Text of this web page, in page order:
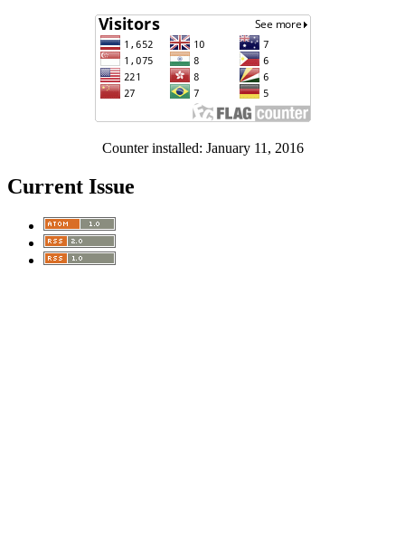
Counter installed: January 11, 2016
Current Issue